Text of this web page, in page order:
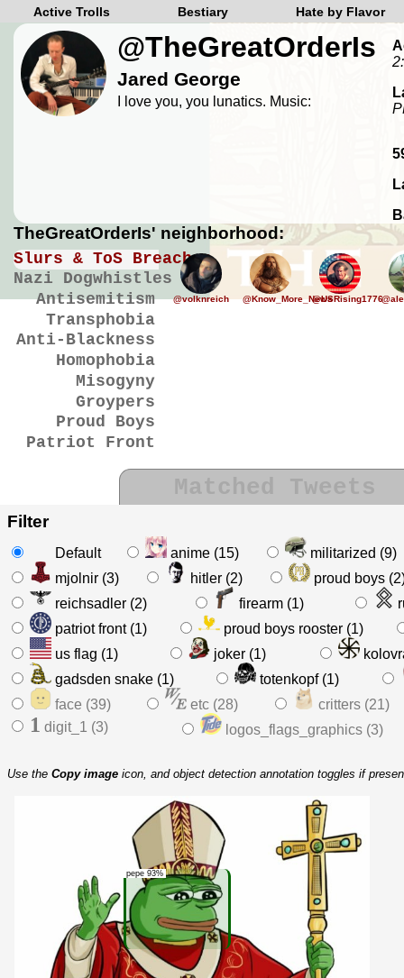
Active Trolls Bestiary Hate by Flavor
@TheGreatOrderIs
Jared George
I love you, you lunatics. Music:
TheGreatOrderIs' neighborhood:
Slurs & ToS Breaches
Nazi Dogwhistles
Antisemitism
Transphobia
Anti-Blackness
Homophobia
Misogyny
Groypers
Proud Boys
Patriot Front
@volknreich @Know_More_News@USRising1776
Filter
Default anime (15)
militarized (9)
mjolnir (3)
hitler (2)
proud boys
reichsadler (2)
firearm (1)
patriot front (1)
proud boys rooster (1)
us flag (1)
joker (1)
gadsden snake (1)
totenkopf (1)
face (39)
etc (28) critters (21)
1 digit_1 (3) logos_flags_graphics (3)
Use the Copy image icon, and object detection annotation toggles if
pepe 93%